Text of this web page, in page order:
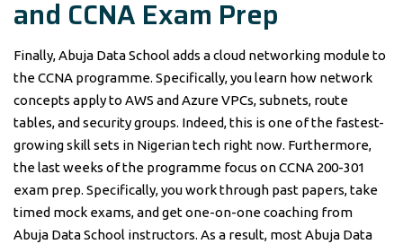
and CCNA Exam Prep
Finally, Abuja Data School adds a cloud networking module to
the CCNA programme. Specifically, you learn how network
concepts apply to AWS and Azure VPCs, subnets, route
tables, and security groups. Indeed, this is one of the fastest-
growing skill sets in Nigerian tech right now. Furthermore,
the last weeks of the programme focus on CCNA 200-301
exam prep. Specifically, you work through past papers, take
timed mock exams, and get one-on-one coaching from
Abuja Data School instructors. As a result, most Abuja Data